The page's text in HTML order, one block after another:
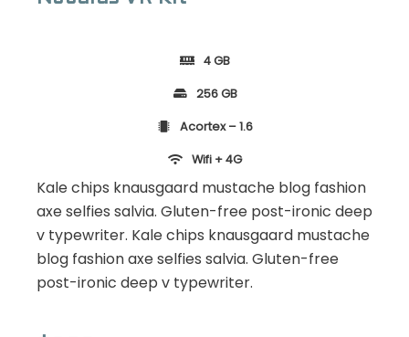
4 GB
256 GB
Acortex – 1.6
Wifi + 4G
Kale chips knausgaard mustache blog fashion
axe selfies salvia. Gluten-free post-ironic deep
v typewriter. Kale chips knausgaard mustache
blog fashion axe selfies salvia. Gluten-free
post-ironic deep v typewriter.